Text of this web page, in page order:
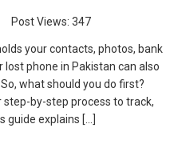
Post Views: 347
your contacts, photos, bank
phone in Pakistan can also
what should you do first?
step-by-step process to track,
guide explains […]